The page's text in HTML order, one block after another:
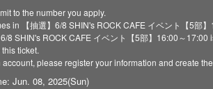
to the number you apply.
in 【抽選】6/8 SHIN's ROCK CAFE イベント【5部
8 SHIN's ROCK CAFE イベント【5部】16:00～
ticket.
account, please register your information and create
Jun. 08, 2025(Sun)